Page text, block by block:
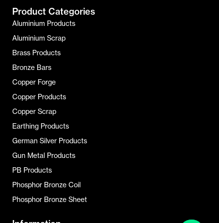
Product Categories
Aluminium Products
Aluminium Scrap
Brass Products
Bronze Bars
Copper Forge
Copper Products
Copper Scrap
Earthing Products
German Silver Products
Gun Metal Products
PB Products
Phosphor Bronze Coil
Phosphor Bronze Sheet